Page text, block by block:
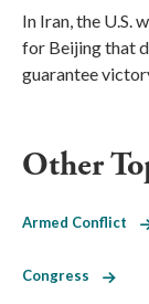
In Iran, the U.S.
for Beijing that
guarantee
Other
Armed Conflict
Congress